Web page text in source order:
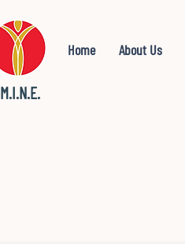
M.I.N.E.
Home About Us